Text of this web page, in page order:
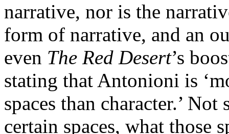
narrative, nor is the
form of narrative, and an
even The Red Desert’s
stating that Antonioni is
spaces than character.’
certain spaces, what those